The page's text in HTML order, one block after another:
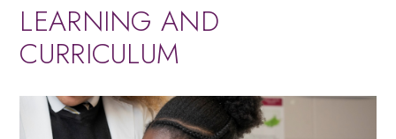
LEARNING AND
CURRICULUM